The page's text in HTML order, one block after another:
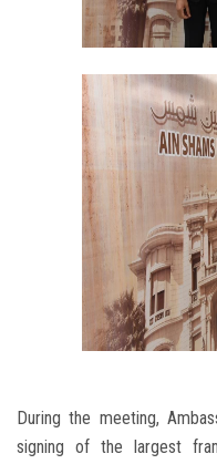
During the meeting,
signing of the largest